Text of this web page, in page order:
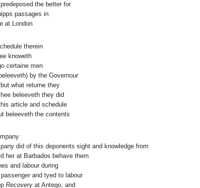
the better for
passages in
at London
therein
knoweth
certaine men
by the Governour
what returne they
beleeveth they did
article and schedule
beleeveth the contents
did of this deponents sight and knowledge from
her at Barbados behave them
and labour during
and tyed to labour
Recovery at Antego, and